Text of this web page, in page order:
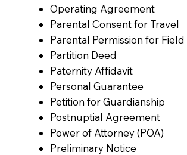
Operating Agreement
Parental Consent for Travel
Parental Permission for Field
Partition Deed
Paternity Affidavit
Personal Guarantee
Petition for Guardianship
Postnuptial Agreement
Power of Attorney (POA)
Preliminary Notice